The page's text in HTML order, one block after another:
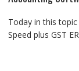
Today in this
Speed plus GST